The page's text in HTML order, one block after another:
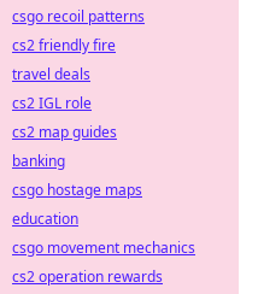
csgo recoil patterns
cs2 friendly fire
travel deals
cs2 IGL role
cs2 map guides
banking
csgo hostage maps
education
csgo movement mechanics
cs2 operation rewards